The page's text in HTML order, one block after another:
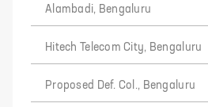
Alambadi, Bengaluru
Hitech Telecom City, Bengaluru
Proposed Def. Col., Bengaluru